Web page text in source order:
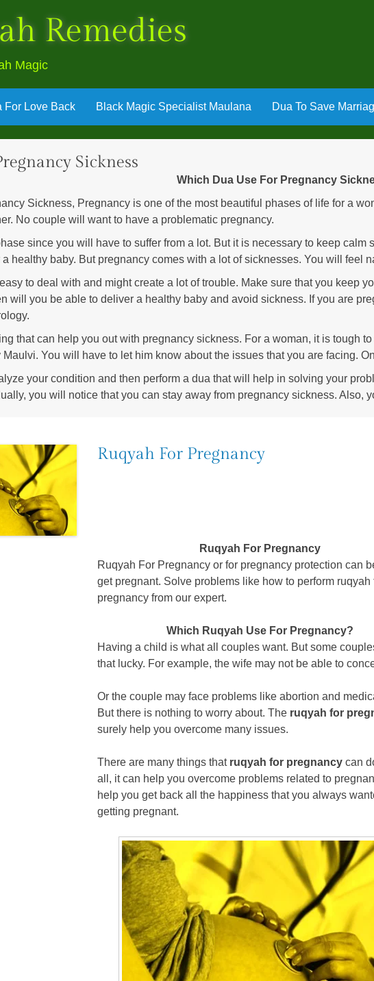
Remedies
Magic
For Love Back Black Magic Specialist Maulana Dua To Save
Sickness
Which Dua Use For Pregnancy
Sickness, Pregnancy is one of the most beautiful phases of life for a
No couple will want to have a problematic pregnancy.
since you will have to suffer from a lot. But it is necessary to keep
healthy baby. But pregnancy comes with a lot of sicknesses. You will feel
to deal with and might create a lot of trouble. Make sure that you keep
will you be able to deliver a healthy baby and avoid sickness. If you are
that can help you out with pregnancy sickness. For a woman, it is tough
Maulvi. You will have to let him know about the issues that you are facing.
your condition and then perform a dua that will help in solving your
you will notice that you can stay away from pregnancy sickness. Also,
Ruqyah For Pregnancy
Ruqyah For Pregnancy
Ruqyah For Pregnancy or for pregnancy protection can
get pregnant. Solve problems like how to perform ruqyah
pregnancy from our expert.
Which Ruqyah Use For Pregnancy?
Having a child is what all couples want. But some
that lucky. For example, the wife may not be able to
Or the couple may face problems like abortion and
But there is nothing to worry about. The ruqyah for
surely help you overcome many issues.
There are many things that ruqyah for pregnancy can
all, it can help you overcome problems related to
help you get back all the happiness that you always
getting pregnant.